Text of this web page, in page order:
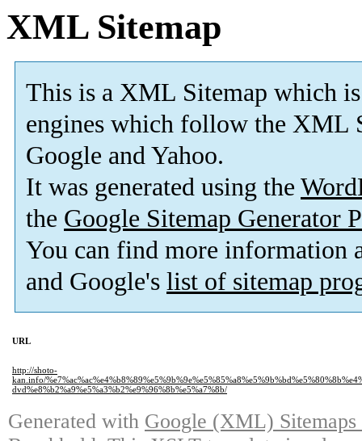
XML Sitemap
This is a XML Sitemap which is
engines which follow the XML
Google and Yahoo.
It was generated using the
the Google Sitemap Generator
You can find more information
and Google's list of sitemap
URL
http://shoto-
kan.info/
dvd%e8%b2%a9%e5%a3%b2%e9%96%8b%e5%a7%8b/
Generated with Google (XML)